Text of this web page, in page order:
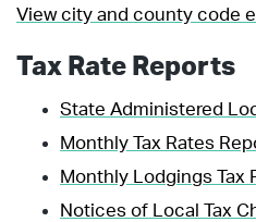
View city and county code
Tax Rate Reports
State Administered
Monthly Tax Rates
Monthly Lodgings Tax
Notices of Local Tax